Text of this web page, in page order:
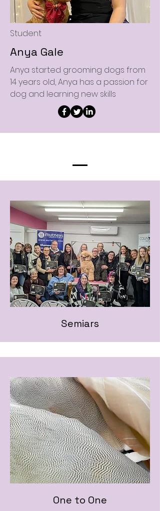
Student
Anya Gale
Anya started grooming dogs from
14 years old, Anya has a passion for
dog and learning new skills
Semiars
One to One